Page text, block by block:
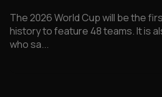
The 2026 World Cup will be the
history to feature 48 teams. It is
who sa...